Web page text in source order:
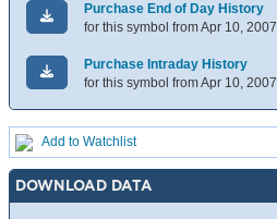
Purchase End of Day History
for this symbol from Apr 10, 2007
Purchase Intraday History
for this symbol from Apr 10, 2007
Add to Watchlist
DOWNLOAD DATA